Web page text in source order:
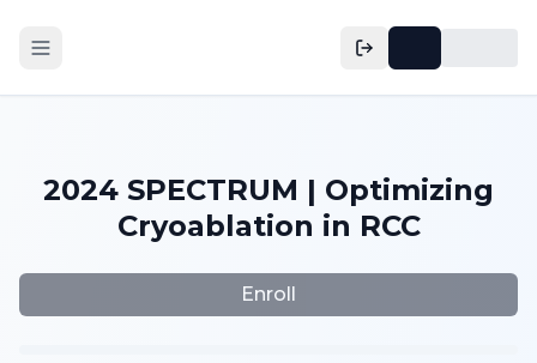
2024 SPECTRUM | Optimizing
Cryoablation in RCC
Enroll